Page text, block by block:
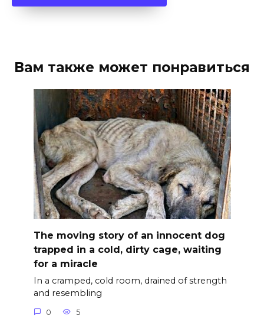
Вам также может понравиться
The moving story of an innocent dog
trapped in a cold, dirty cage, waiting
for a miracle
In a cramped, cold room, drained of strength
and resembling
0 5